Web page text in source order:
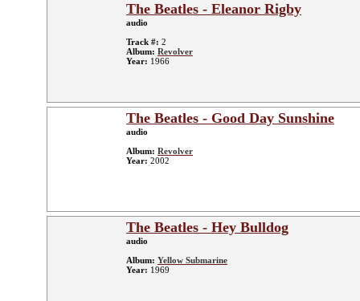
The Beatles - Eleanor Rigby
audio
Track #: 2
Album: Revolver
Year: 1966
The Beatles - Good Day Sunshine
audio
Album: Revolver
Year: 2002
The Beatles - Hey Bulldog
audio
Album: Yellow Submarine
Year: 1969